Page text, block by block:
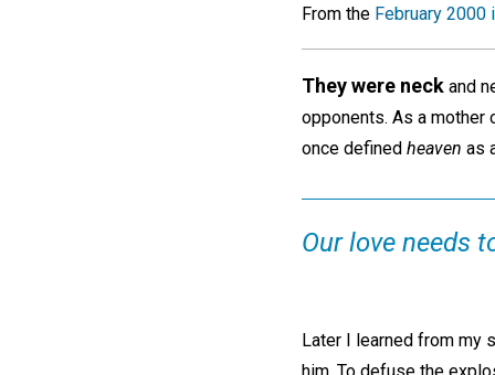
From the February 2000
They were neck and
opponents. As a mother
once defined heaven as
Our love needs
Later I learned from my
him. To defuse the